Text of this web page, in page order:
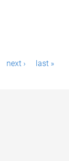
next › last »